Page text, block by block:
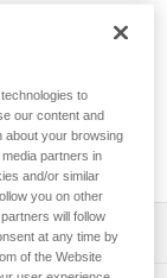
of 2.
to
our content and
about your browsing
partners in
and/or similar
you on other
will follow
at any time by
of the Website